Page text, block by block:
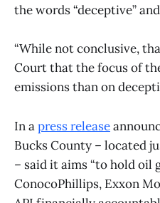
the words “deceptive”
“While not conclusive,
Court that the focus of
emissions than on
In apress release
Bucks County – located
– said it aims “to hold oil
ConocoPhillips, Exxon